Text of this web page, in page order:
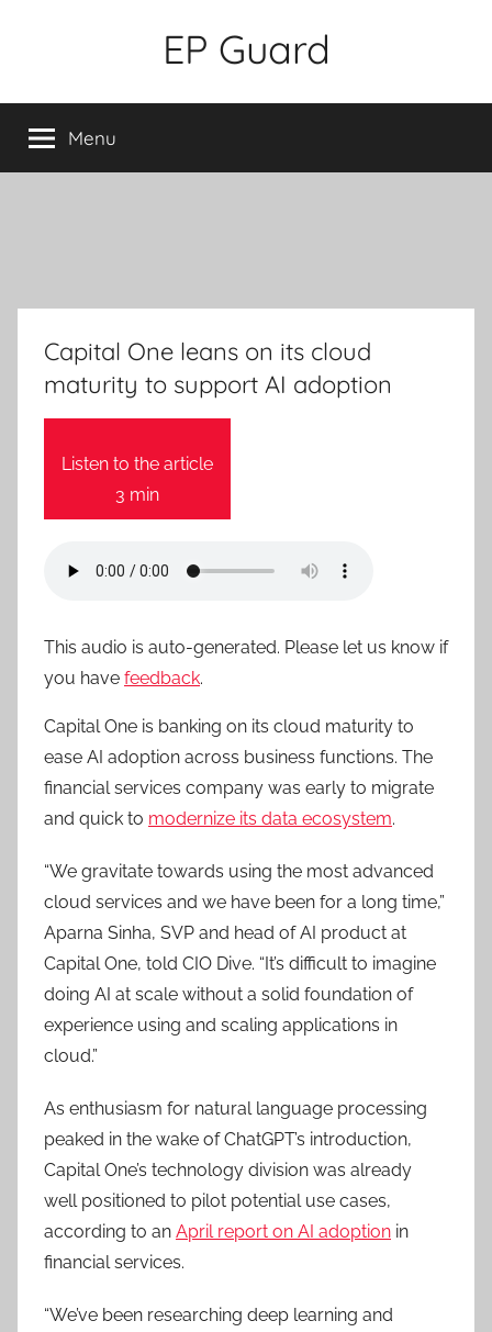
EP Guard
Menu
Capital One leans on its cloud
maturity to support AI adoption
Listen to the article
3 min
This audio is auto-generated. Please let us know if
you have feedback.
Capital One is banking on its cloud maturity to
ease AI adoption across business functions. The
financial services company was early to migrate
and quick to modernize its data ecosystem.
“We gravitate towards using the most advanced
cloud services and we have been for a long time,”
Aparna Sinha, SVP and head of AI product at
Capital One, told CIO Dive. “It’s difficult to imagine
doing AI at scale without a solid foundation of
experience using and scaling applications in
cloud.”
As enthusiasm for natural language processing
peaked in the wake of ChatGPT’s introduction,
Capital One’s technology division was already
well positioned to pilot potential use cases,
according to an April report on AI adoption in
financial services.
“We’ve been researching deep learning and